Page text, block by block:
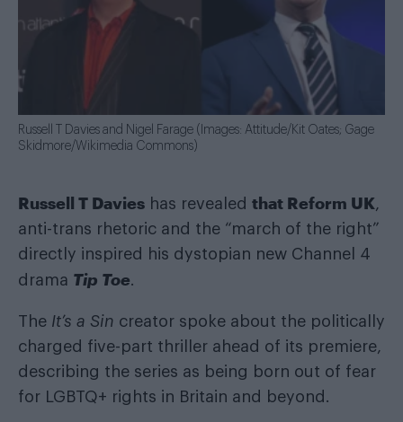
Russell T Davies and Nigel Farage (Images: Attitude/Kit Oates; Gage
Skidmore/Wikimedia Commons)
Russell T Davies has revealed that Reform UK,
anti-trans rhetoric and the “march of the right”
directly inspired his dystopian new Channel 4
drama Tip Toe.
The It’s a Sin creator spoke about the politically
charged five-part thriller ahead of its premiere,
describing the series as being born out of fear
for LGBTQ+ rights in Britain and beyond.